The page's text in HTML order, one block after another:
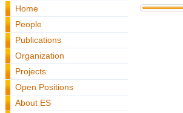
Home
People
Publications
Organization
Projects
Open Positions
About ES